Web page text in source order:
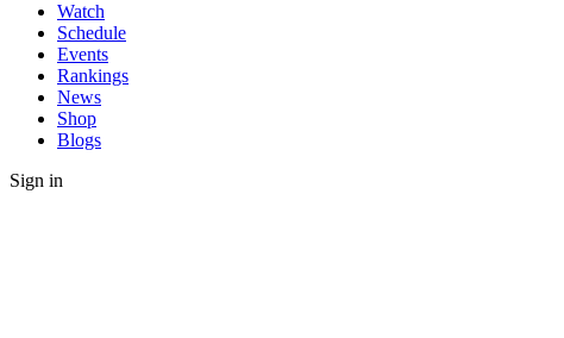
Watch
Schedule
Events
Rankings
News
Shop
Blogs
Sign in